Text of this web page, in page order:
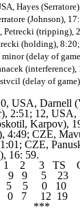
Hayes
(Johnson),
(tripping),
(holding),
(delay of
(delay of
USA, Darnell
2:51; 12, USA,
Karpov),
4:49; CZE,
CZE,
16: 59.
2 3 TS
9 9 5 23
5 5 0 10
0 7 12
***